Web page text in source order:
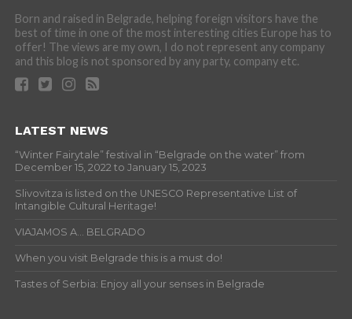
Born and raised in Belgrade, helping foreign visitors have the
best of time in one of the most interesting cities Europe has to
offer! The views are my own, I do not represent any company
and this blog is not sponsored by any party, company etc.
LATEST NEWS
“Winter Fairytale” festival in “Belgrade on the water” from
December 15, 2022 to January 15, 2023
Slivovitza is listed on the UNESCO Representative List of
Intangible Cultural Heritage!
VIAJAMOS A… BELGRADO
When you visit Belgrade this is a must do!
Tastes of Serbia: Enjoy all your senses in Belgrade